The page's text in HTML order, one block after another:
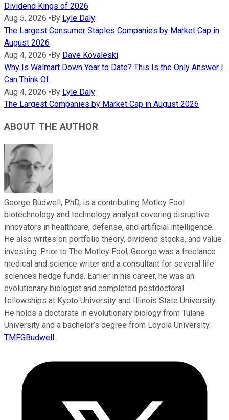
Dividend Kings of 2026
Aug 5, 2026 •By Lyle Daly
The Largest Consumer Staples Companies by Market Cap in
August 2026
Aug 4, 2026 •By Dave Kovaleski
Why Is Walmart Down Year to Date? This Is the Only Answer I
Can Think Of.
Aug 4, 2026 •By Lyle Daly
The Largest Companies by Market Cap in August 2026
ABOUT THE AUTHOR
George Budwell, PhD, is a contributing Motley Fool
biotechnology and technology analyst covering disruptive
innovators in healthcare, defense, and artificial intelligence.
He also writes on portfolio theory, dividend stocks, and value
investing. Prior to The Motley Fool, George was a freelance
medical and science writer and a consultant for several life
sciences hedge funds. Earlier in his career, he was an
evolutionary biologist and completed postdoctoral
fellowships at Kyoto University and Illinois State University.
He holds a doctorate in evolutionary biology from Tulane
University and a bachelor’s degree from Loyola University.
TMFGBudwell